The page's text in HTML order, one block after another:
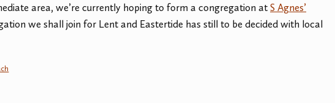
area, we’re currently hoping to form a congregation at S Agnes’
we shall join for Lent and Eastertide has still to be decided with local